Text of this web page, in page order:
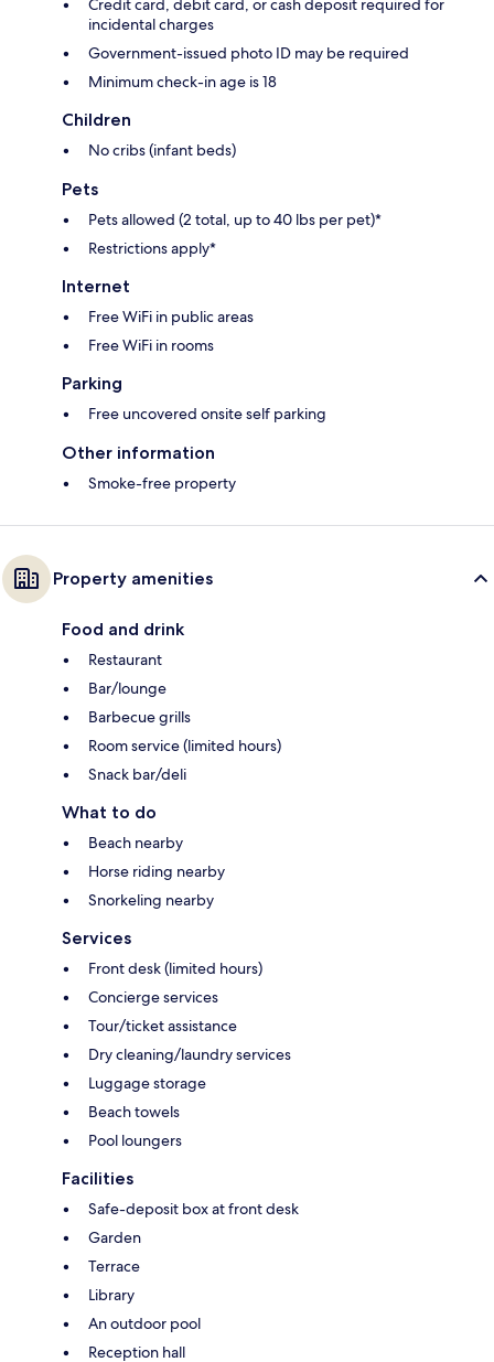
Credit card, debit card, or cash deposit required for
incidental charges
Government-issued photo ID may be required
Minimum check-in age is 18
Children
No cribs (infant beds)
Pets
Pets allowed (2 total, up to 40 lbs per pet)*
Restrictions apply*
Internet
Free WiFi in public areas
Free WiFi in rooms
Parking
Free uncovered onsite self parking
Other information
Smoke-free property
Property amenities
Food and drink
Restaurant
Bar/lounge
Barbecue grills
Room service (limited hours)
Snack bar/deli
What to do
Beach nearby
Horse riding nearby
Snorkeling nearby
Services
Front desk (limited hours)
Concierge services
Tour/ticket assistance
Dry cleaning/laundry services
Luggage storage
Beach towels
Pool loungers
Facilities
Safe-deposit box at front desk
Garden
Terrace
Library
An outdoor pool
Reception hall